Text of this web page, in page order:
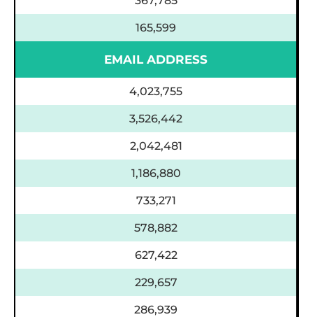
165,599
EMAIL ADDRESS
4,023,755
3,526,442
2,042,481
1,186,880
733,271
578,882
627,422
229,657
286,939